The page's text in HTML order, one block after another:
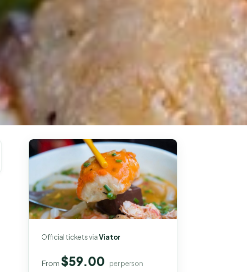
Official tickets viaViator
From$59.00 per person